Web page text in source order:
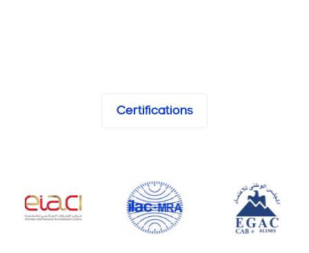
Certifications